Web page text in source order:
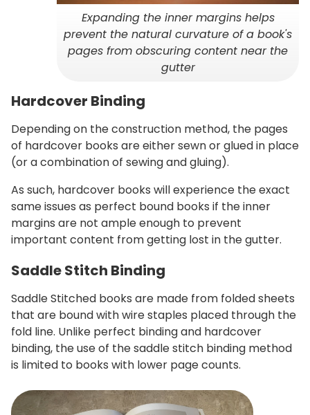
Expanding the inner margins helps
prevent the natural curvature of a book's
pages from obscuring content near the
gutter
Hardcover Binding
Depending on the construction method, the pages
of hardcover books are either sewn or glued in place
(or a combination of sewing and gluing).
As such, hardcover books will experience the exact
same issues as perfect bound books if the inner
margins are not ample enough to prevent
important content from getting lost in the gutter.
Saddle Stitch Binding
Saddle Stitched books are made from folded sheets
that are bound with wire staples placed through the
fold line. Unlike perfect binding and hardcover
binding, the use of the saddle stitch binding method
is limited to books with lower page counts.